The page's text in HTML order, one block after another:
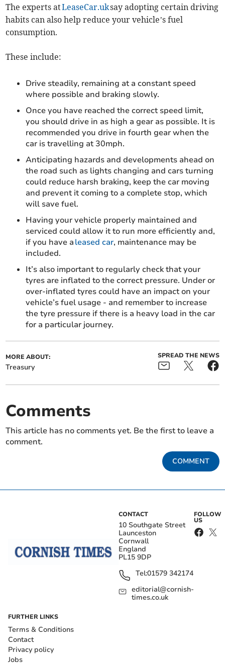
The experts atLeaseCar.uksay adopting certain driving
habits can also help reduce your vehicle’s fuel
consumption.
These include:
Drive steadily, remaining at a constant speed
where possible and braking slowly.
Once you have reached the correct speed limit,
you should drive in as high a gear as possible. It is
recommended you drive in fourth gear when the
car is travelling at 30mph.
Anticipating hazards and developments ahead on
the road such as lights changing and cars turning
could reduce harsh braking, keep the car moving
and prevent it coming to a complete stop, which
will save fuel.
Having your vehicle properly maintained and
serviced could allow it to run more efficiently and,
if you have aleased car, maintenance may be
included.
It’s also important to regularly check that your
tyres are inflated to the correct pressure. Under or
over-inflated tyres could have an impact on your
vehicle’s fuel usage - and remember to increase
the tyre pressure if there is a heavy load in the car
for a particular journey.
MORE ABOUT:
Treasury
SPREAD THE NEWS
Comments
This article has no comments yet. Be the first to leave a
comment.
COMMENT
CONTACT
10 Southgate Street
Launceston
Cornwall
England
PL15 9DP
Tel:01579 342174
editorial@cornish-
times.co.uk
FOLLOW
US
FURTHER LINKS
Terms & Conditions
Contact
Privacy policy
Jobs